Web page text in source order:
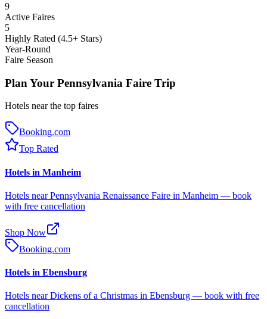
9
Active Faires
5
Highly Rated (4.5+ Stars)
Year-Round
Faire Season
Plan Your Pennsylvania Faire Trip
Hotels near the top faires
Booking.com
Top Rated
Hotels in Manheim
Hotels near Pennsylvania Renaissance Faire in Manheim — book
with free cancellation
Shop Now
Booking.com
Hotels in Ebensburg
Hotels near Dickens of a Christmas in Ebensburg — book with free
cancellation